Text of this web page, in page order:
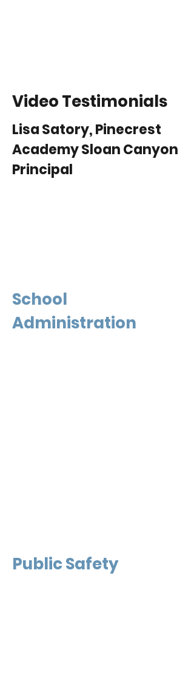
Video Testimonials
Lisa Satory, Pinecrest
Academy Sloan Canyon
Principal
School
Administration
Public Safety